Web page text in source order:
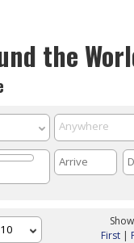
the
First|